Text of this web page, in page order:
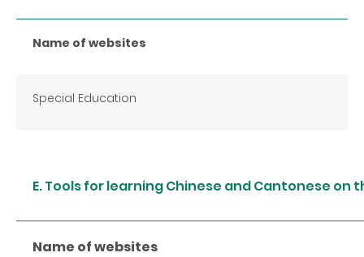
Name of websites
Special Education
E. Tools for learning Chinese and Cantonese on
Name of websites